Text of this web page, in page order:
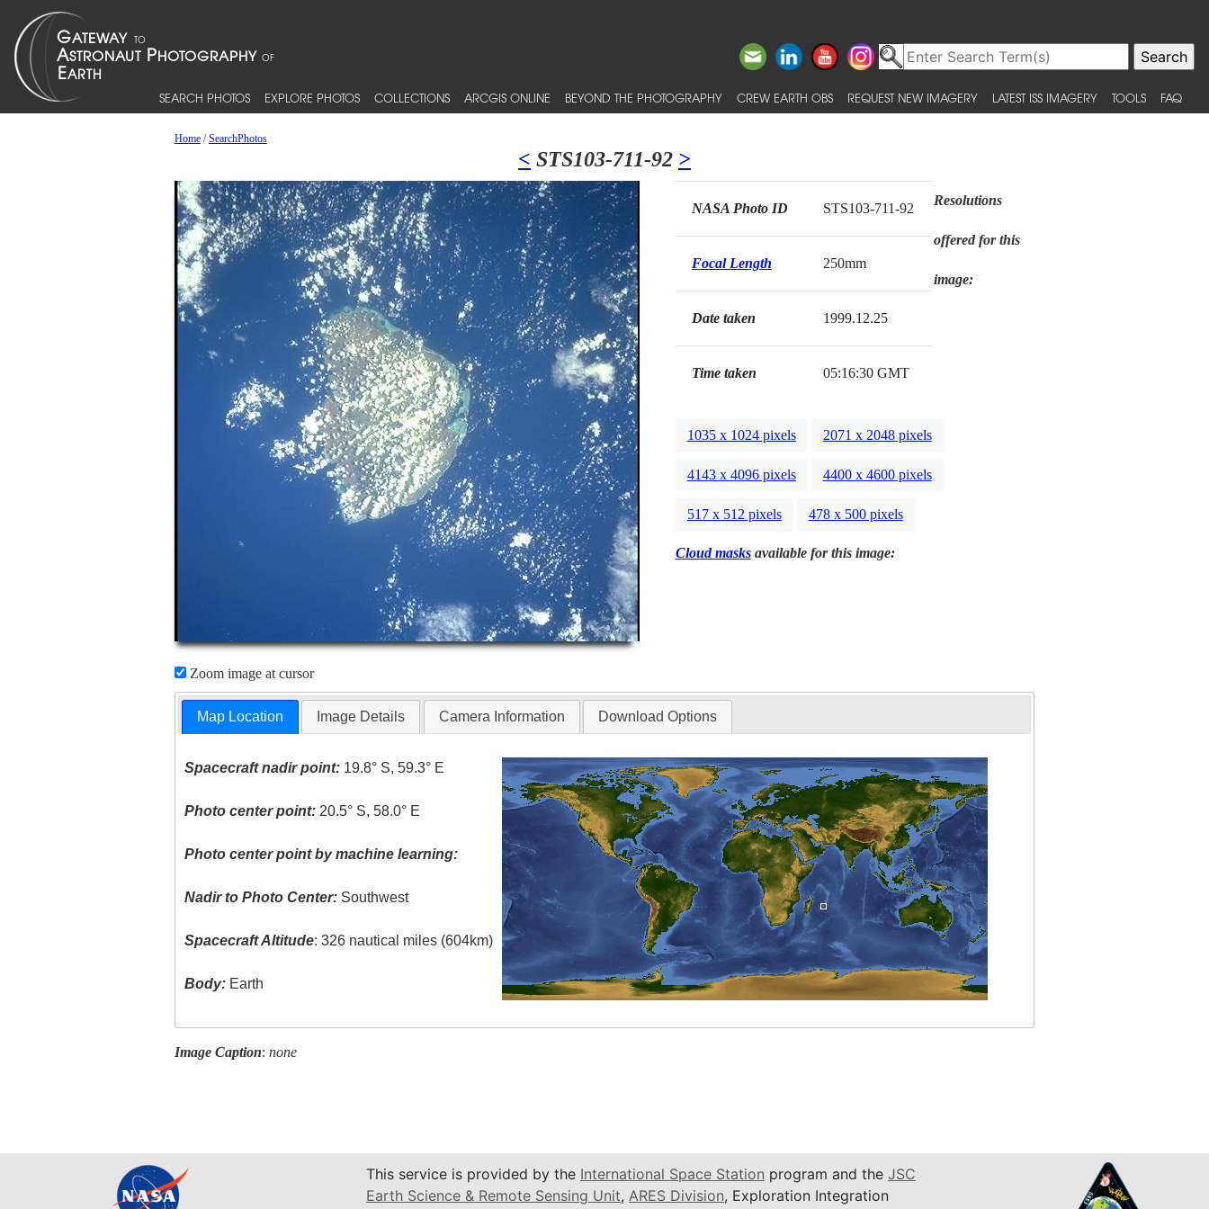
SEARCH PHOTOS EXPLORE PHOTOS COLLECTIONS ARCGIS ONLINE BEYOND THE PHOTOGRAPHY CREW EARTH OBS REQUEST NEW IMAGERY LATEST ISS IMAGERY TOOLS FAQ
Home/SearchPhotos
< STS103-711-92 >
Zoom image at cursor
NASA Photo ID STS103-711-92
Focal Length 250mm
Date taken 1999.12.25
Time taken 05:16:30 GMT
Resolutions
offered for this
image:
1035 x 1024 pixels 2071 x 2048 pixels
4143 x 4096 pixels 4400 x 4600 pixels
517 x 512 pixels 478 x 500 pixels
Cloud masksavailable for this image:
Map Location Image Details Camera Information Download Options
Spacecraft nadir point: 19.8° S, 59.3° E
Photo center point: 20.5° S, 58.0° E
Photo center point by machine learning:
Nadir to Photo Center: Southwest
Spacecraft Altitude: 326 nautical miles (604km)
Body: Earth
Image Caption: none
This service is provided by the International Space Station program and the JSC
Earth Science & Remote Sensing Unit, ARES Division, Exploration Integration